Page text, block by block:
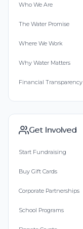
Who We Are
The Water Promise
Where We Work
Why Water Matters
Financial Transparency
Get Involved
Start Fundraising
Buy Gift Cards
Corporate Partnerships
School Programs